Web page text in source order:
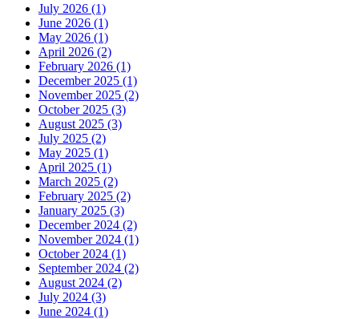
July 2026 (1)
June 2026 (1)
May 2026 (1)
April 2026 (2)
February 2026 (1)
December 2025 (1)
November 2025 (2)
October 2025 (3)
August 2025 (3)
July 2025 (2)
May 2025 (1)
April 2025 (1)
March 2025 (2)
February 2025 (2)
January 2025 (3)
December 2024 (2)
November 2024 (1)
October 2024 (1)
September 2024 (2)
August 2024 (2)
July 2024 (3)
June 2024 (1)